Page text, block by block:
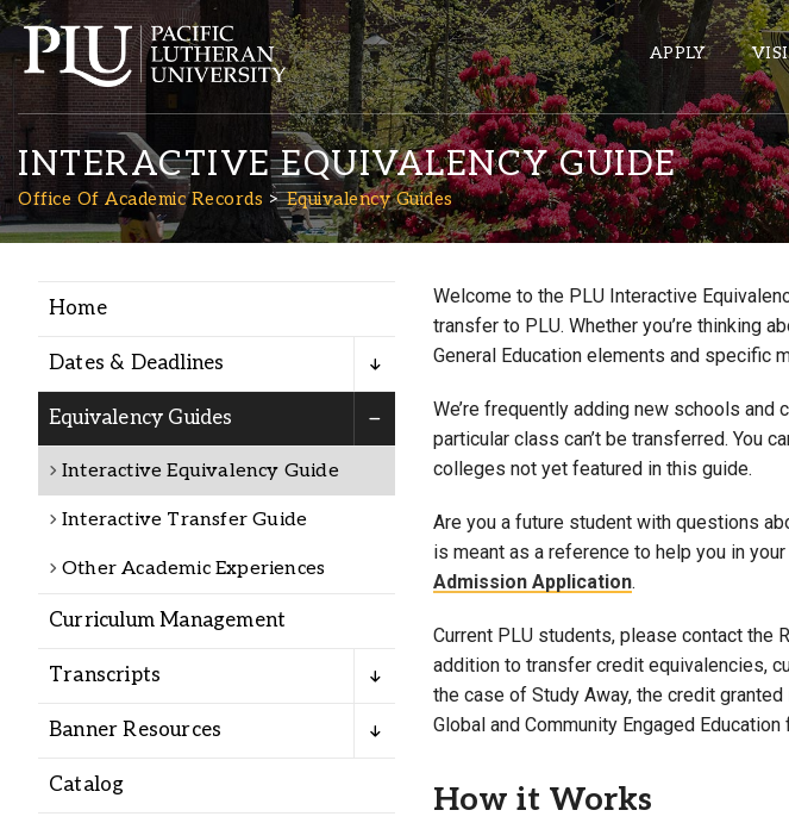
APPLY
Academics
Admission
Student Life
Alumni
Administration
About
Calendar
Directory
ePASS APPS
Banner
Sakai
Calendar
HELPFUL LINKS
Wellbeing
Campus Map
Dining
Textbooks
I&TS Help Desk
Enrollment Deposit
INTERACTIVE EQUIVALENCY GUIDE
Office Of Academic Records Equivalency Guides
Home
Dates & Deadlines
Equivalency Guides
Interactive Equivalency Guide
Interactive Transfer Guide
Other Academic Experiences
Curriculum Management
Transcripts
Banner Resources
Catalog
Welcome to the PLU Interactive
transfer to PLU. Whether you’re thinking
General Education elements and specific
We’re frequently adding new schools and
particular class can’t be transferred. You
colleges not yet featured in this guide.
Are you a future student with questions
is meant as a reference to help you in
Admission Application.
Current PLU students, please contact the
addition to transfer credit equivalencies,
the case of Study Away, the credit
Global and Community Engaged
How it Works